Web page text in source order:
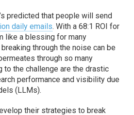
predicted that people will send
daily emails. With a 68:1 ROI for
like a blessing for many
through the noise can be
through so many
to the challenge are the drastic
performance and visibility due
(LLMs).
their strategies to break